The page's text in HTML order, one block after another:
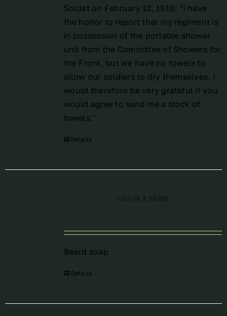
Soldat on February 12, 1916: "I have
the honor to report that my regiment is
in possession of the portable shower
unit from the Committee of Showers for
the Front, but we have no towels to
allow our soldiers to dry themselves. I
would therefore be very grateful if you
would agree to send me a stock of
towels."
Details
Savon à barbe
Beard soap
Details